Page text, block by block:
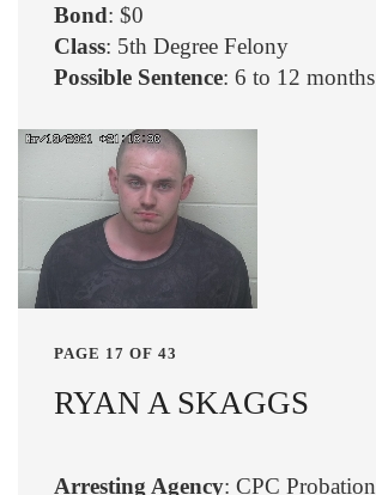
Bond: $0
Class: 5th Degree Felony
Possible Sentence: 6 to 12 months
PAGE 17 OF 43
RYAN A SKAGGS
Arresting Agency: CPC Probation